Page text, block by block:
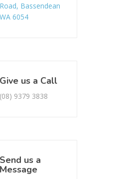
Road, Bassendean
WA 6054
Give us a Call
(08) 9379 3838
Send us a
Message